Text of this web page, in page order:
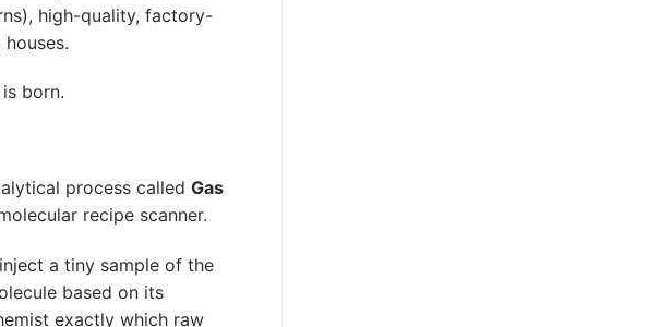
high-quality, factory-
born.
process called Gas
recipe scanner.
a tiny sample of the
based on its
exactly which raw